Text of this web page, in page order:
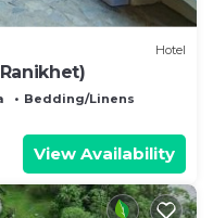
Hotel
Bedding/Linens
View Availability